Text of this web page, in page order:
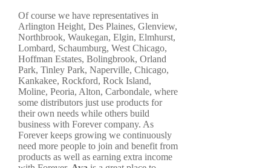
Of course we have representatives in
Arlington Height, Des Plaines, Glenview,
Northbrook, Waukegan, Elgin, Elmhurst,
Lombard, Schaumburg, West Chicago,
Hoffman Estates, Bolingbrook, Orland
Park, Tinley Park, Naperville, Chicago,
Kankakee, Rockford, Rock Island,
Moline, Peoria, Alton, Carbondale, where
some distributors just use products for
their own needs while others build
business with Forever company. As
Forever keeps growing we continuously
need more people to join and benefit from
products as well as earning extra income